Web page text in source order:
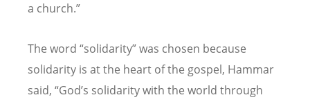
a church.”
The word “solidarity” was chosen because
solidarity is at the heart of the gospel, Hammar
said, “God’s solidarity with the world through